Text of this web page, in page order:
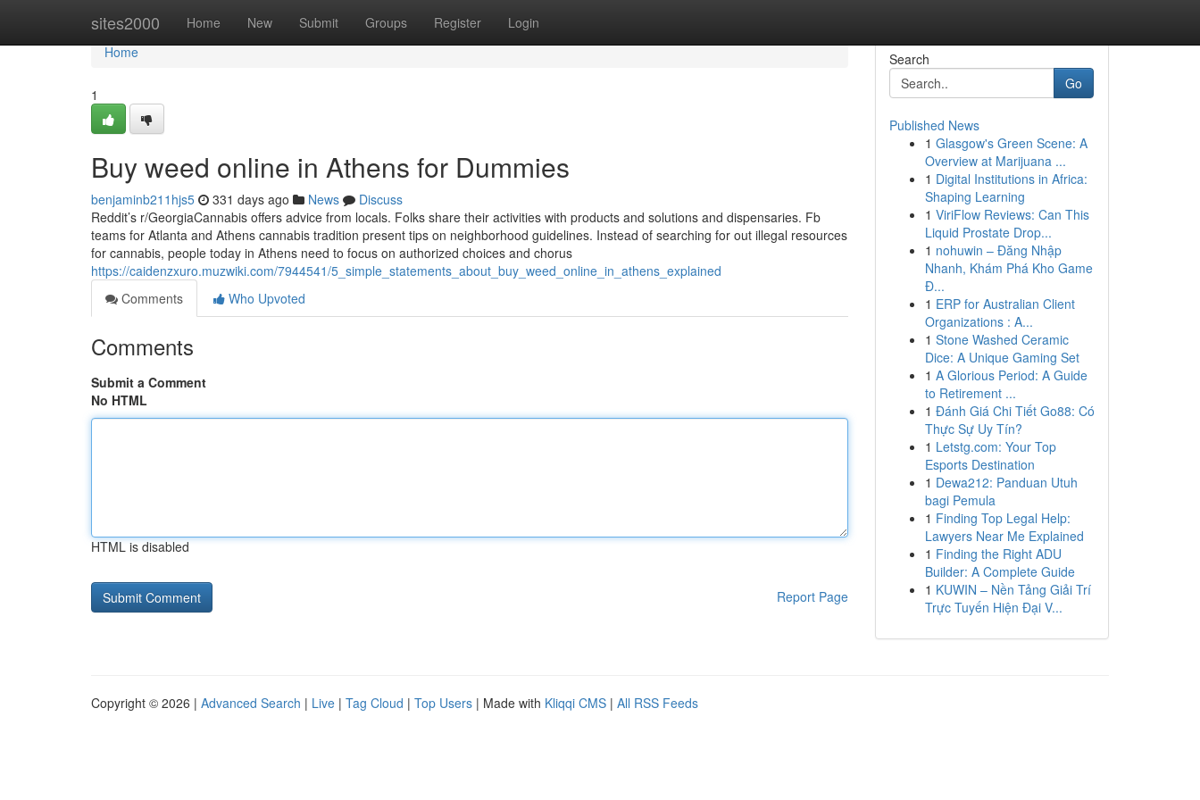
sites2000 Home New Submit Groups Register Login
Home
Home
1
Buy weed online in Athens for Dummies
benjaminb211hjs5 331 days ago News
Discuss
Reddit’s r/GeorgiaCannabis offers advice from locals. Folks share their activities with products and solutions and dispensaries. Fb
teams for Atlanta and Athens cannabis tradition present tips on neighborhood guidelines. Instead of searching for out illegal resources
for cannabis, people today in Athens need to focus on authorized choices and chorus
https://caidenzxuro.muzwiki.com/7944541/5_simple_statements_about_buy_weed_online_in_athens_explained
Comments
Who Upvoted
Comments
Submit a Comment
No HTML
HTML is disabled
Report Page
Search
Go
Published News
1 Glasgow's Green Scene: A
Overview at Marijuana ...
1 Digital Institutions in Africa:
Shaping Learning
1 ViriFlow Reviews: Can This
Liquid Prostate Drop...
1 nohuwin – Đăng Nhập
Nhanh, Khám Phá Kho Game
Đ...
1 ERP for Australian Client
Organizations : A...
1 Stone Washed Ceramic
Dice: A Unique Gaming Set
1 A Glorious Period: A Guide
to Retirement ...
1 Đánh Giá Chi Tiết Go88: Có
Thực Sự Uy Tín?
1 Letstg.com: Your Top
Esports Destination
1 Dewa212: Panduan Utuh
bagi Pemula
1 Finding Top Legal Help:
Lawyers Near Me Explained
1 Finding the Right ADU
Builder: A Complete Guide
1 KUWIN – Nền Tảng Giải Trí
Trực Tuyến Hiện Đại V...
Copyright © 2026 | Advanced Search | Live | Tag Cloud | Top Users | Made with Kliqqi CMS | All RSS Feeds